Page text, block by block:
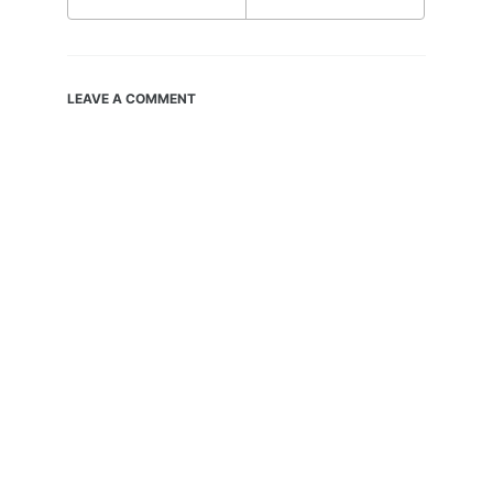
LEAVE A COMMENT